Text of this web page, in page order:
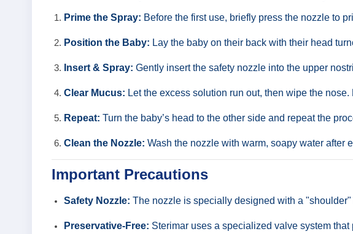
Prime the Spray: Before the first use, briefly press the nozzle to
Position the Baby: Lay the baby on their back with their head
Insert & Spray: Gently insert the safety nozzle into the upper
Clear Mucus: Let the excess solution run out, then wipe the
Repeat: Turn the baby’s head to the other side and repeat the
Clean the Nozzle: Wash the nozzle with warm, soapy water after
Important Precautions
Safety Nozzle: The nozzle is specially designed with a
Preservative-Free: Sterimar uses a specialized valve system